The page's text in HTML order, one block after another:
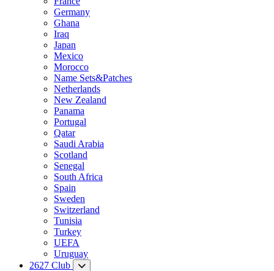
Germany
Ghana
Iraq
Japan
Mexico
Morocco
Name Sets&Patches
Netherlands
New Zealand
Panama
Portugal
Qatar
Saudi Arabia
Scotland
Senegal
South Africa
Spain
Sweden
Switzerland
Tunisia
Turkey
UEFA
Uruguay
2627 Club